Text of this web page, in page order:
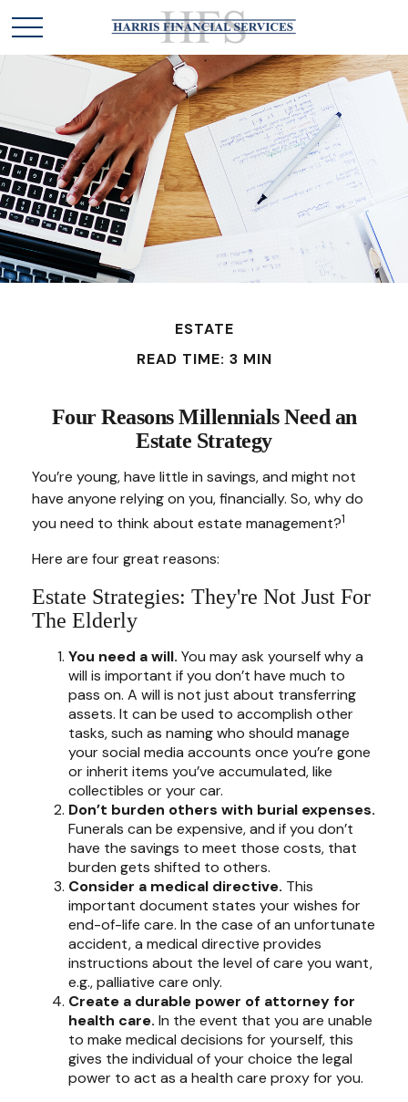
ESTATE
READ TIME: 3 MIN
Four Reasons Millennials Need an
Estate Strategy
You’re young, have little in savings, and might not
have anyone relying on you, financially. So, why do
you need to think about estate management?1
Here are four great reasons:
Estate Strategies: They're Not Just For
The Elderly
You need a will. You may ask yourself why a
will is important if you don’t have much to
pass on. A will is not just about transferring
assets. It can be used to accomplish other
tasks, such as naming who should manage
your social media accounts once you’re gone
or inherit items you’ve accumulated, like
collectibles or your car.
Don’t burden others with burial expenses.
Funerals can be expensive, and if you don’t
have the savings to meet those costs, that
burden gets shifted to others.
Consider a medical directive. This
important document states your wishes for
end-of-life care. In the case of an unfortunate
accident, a medical directive provides
instructions about the level of care you want,
e.g., palliative care only.
Create a durable power of attorney for
health care. In the event that you are unable
to make medical decisions for yourself, this
gives the individual of your choice the legal
power to act as a health care proxy for you.